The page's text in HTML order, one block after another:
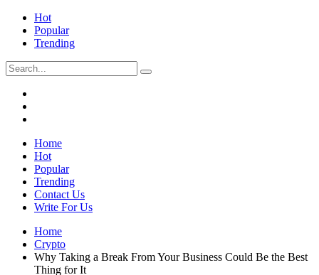
Hot
Popular
Trending
Home
Hot
Popular
Trending
Contact Us
Write For Us
Home
Crypto
Why Taking a Break From Your Business Could Be the Best
Thing for It